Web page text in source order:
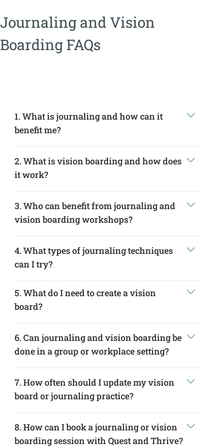
Journaling and Vision
Boarding FAQs
1. What is journaling and how can it
benefit me?
2. What is vision boarding and how does
it work?
3. Who can benefit from journaling and
vision boarding workshops?
4. What types of journaling techniques
can I try?
5. What do I need to create a vision
board?
6. Can journaling and vision boarding be
done in a group or workplace setting?
7. How often should I update my vision
board or journaling practice?
8. How can I book a journaling or vision
boarding session with Quest and Thrive?